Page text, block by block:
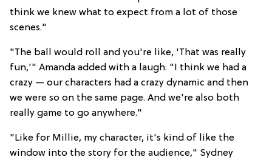
think we knew what to expect from a lot of those
scenes."
"The ball would roll and you're like, 'That was really
fun,'" Amanda added with a laugh. "I think we had a
crazy — our characters had a crazy dynamic and then
we were so on the same page. And we're also both
really game to go anywhere."
"Like for Millie, my character, it's kind of like the
window into the story for the audience," Sydney